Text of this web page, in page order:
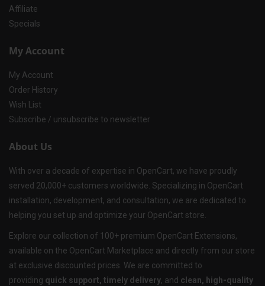
Affiliate
Specials
My Account
My Account
Order History
Wish List
Subscribe / unsubscribe to newsletter
About Us
With over a decade of expertise in OpenCart, we have proudly
served 20,000+ customers worldwide. Specializing in OpenCart
installation, development, and consultation, we are dedicated to
helping you set up and optimize your OpenCart store.
Explore our collection of 100+ premium OpenCart Extensions,
available on the OpenCart Marketplace and directly from our store
at exclusive discounted prices. We are committed to
providing quick support, timely delivery, and clean, high-quality